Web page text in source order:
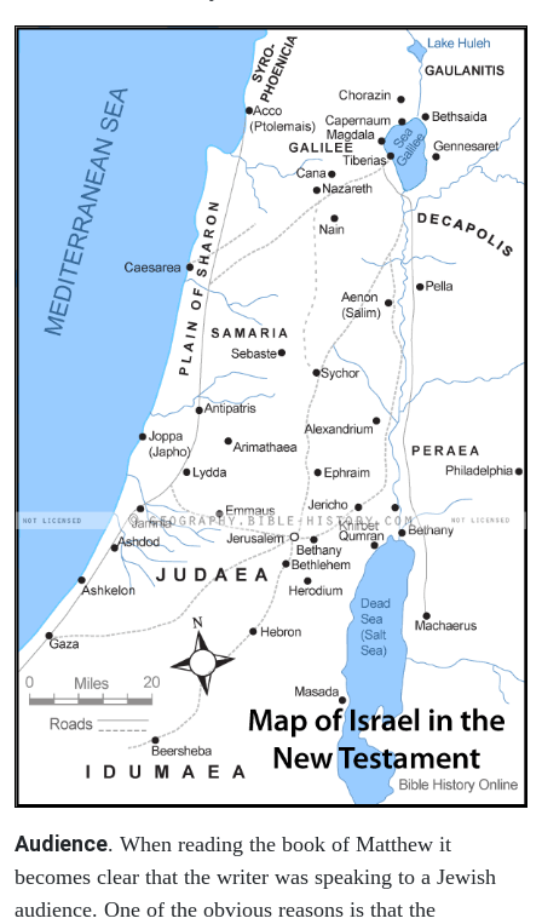
Audience. When reading the book of Matthew it
becomes clear that the writer was speaking to a Jewish
audience. One of the obvious reasons is that the